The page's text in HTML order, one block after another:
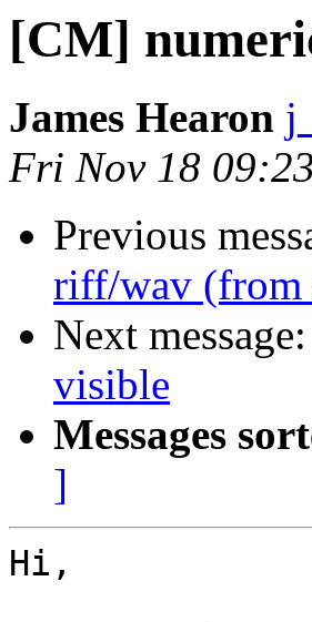
[CM]
James Hearon
Fri Nov 18
Previous
riff/wav (from
Next message:
visible
Messages
]
Hi,